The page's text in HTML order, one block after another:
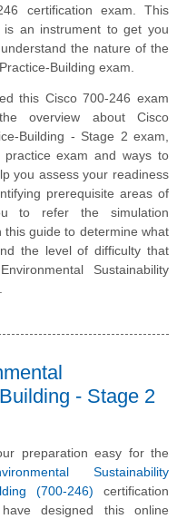
certification exam. This
is an instrument to get you
the nature of the
Building exam.
this Cisco 700-246 exam
overview about Cisco
Building - Stage 2 exam,
practice exam and ways to
you assess your readiness
prerequisite areas of
to refer the simulation
guide to determine what
the level of difficulty that
Sustainability
- Stage 2
preparation easy for the
Sustainability
(700-246) certification
designed this online